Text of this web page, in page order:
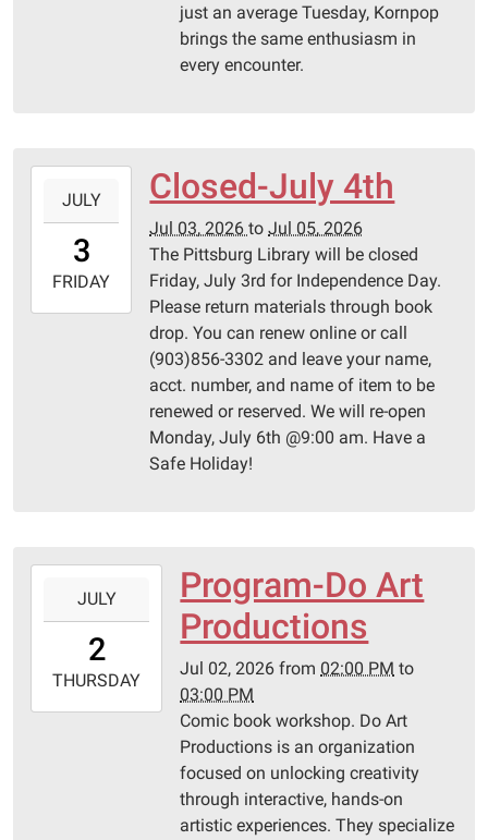
just an average Tuesday, Kornpop
brings the same enthusiasm in
every encounter.
03T00:00:00-
2026-
07-
JULY
3
FRIDAY
Closed-July 4th
Jul 03, 2026toJul 05, 2026
The Pittsburg Library will be closed
Friday, July 3rd for Independence Day.
Please return materials through book
drop. You can renew online or call
(903)856-3302 and leave your name,
acct. number, and name of item to be
renewed or reserved. We will re-open
Monday, July 6th @9:00 am. Have a
Safe Holiday!
02T14:00:00-
2026-
07-
JULY
2
THURSDAY
Program-Do Art
Productions
Jul 02, 2026 from 02:00 PM to
03:00 PM
Comic book workshop. Do Art
Productions is an organization
focused on unlocking creativity
through interactive, hands-on
artistic experiences. They specialize